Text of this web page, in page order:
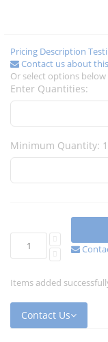
Pricing Description
Contact us about
Or select options
Enter Quantities:
Minimum Quantity:
Items added
Contact Us